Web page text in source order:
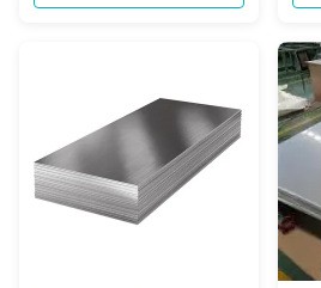
Stainless Steel Sheets Cold rolled
choice for a wide range of
applications. ...